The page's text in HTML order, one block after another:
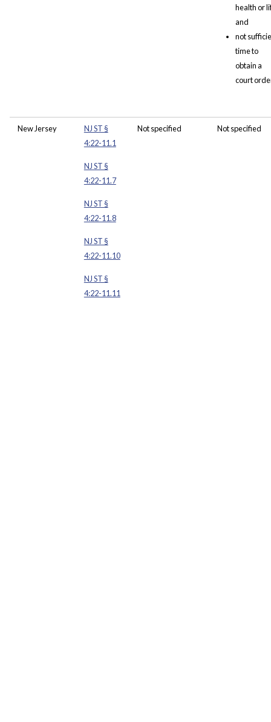
health or
and
not
time to
obtain a
court
New Jersey
NJ ST §
4:22-11.1
NJ ST §
4:22-11.7
NJ ST §
4:22-11.8
NJ ST §
4:22-11.10
NJ ST §
4:22-11.11
Not specified Not specified